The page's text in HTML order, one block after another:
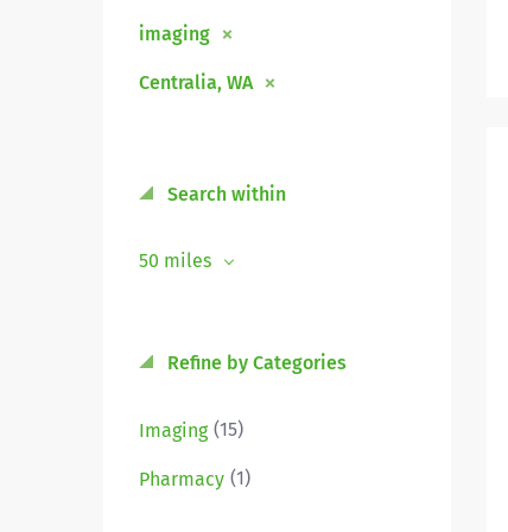
imaging
Centralia, WA
Search within
50 miles
Refine by Categories
Imaging (15)
Pharmacy (1)